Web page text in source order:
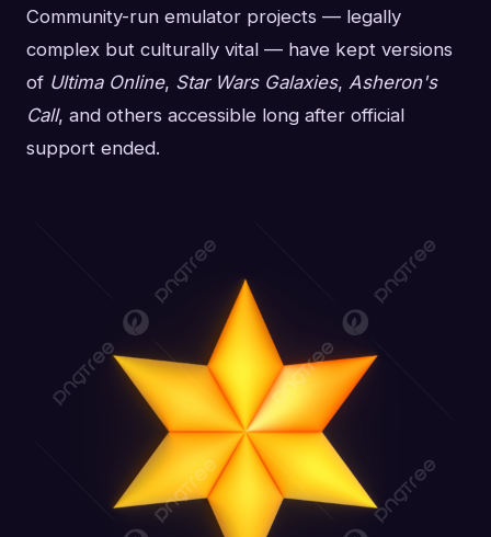
Community-run emulator projects — legally
complex but culturally vital — have kept versions
of Ultima Online, Star Wars Galaxies, Asheron's
Call, and others accessible long after official
support ended.